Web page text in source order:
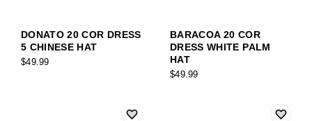
DONATO 20 COR DRESS
5 CHINESE HAT
$49.99
BARACOA 20 COR
DRESS WHITE PALM
HAT
$49.99